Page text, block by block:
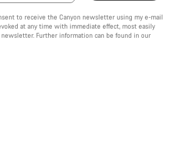
to receive the Canyon newsletter using my e-mail
at any time with immediate effect, most easily
Further information can be found in our